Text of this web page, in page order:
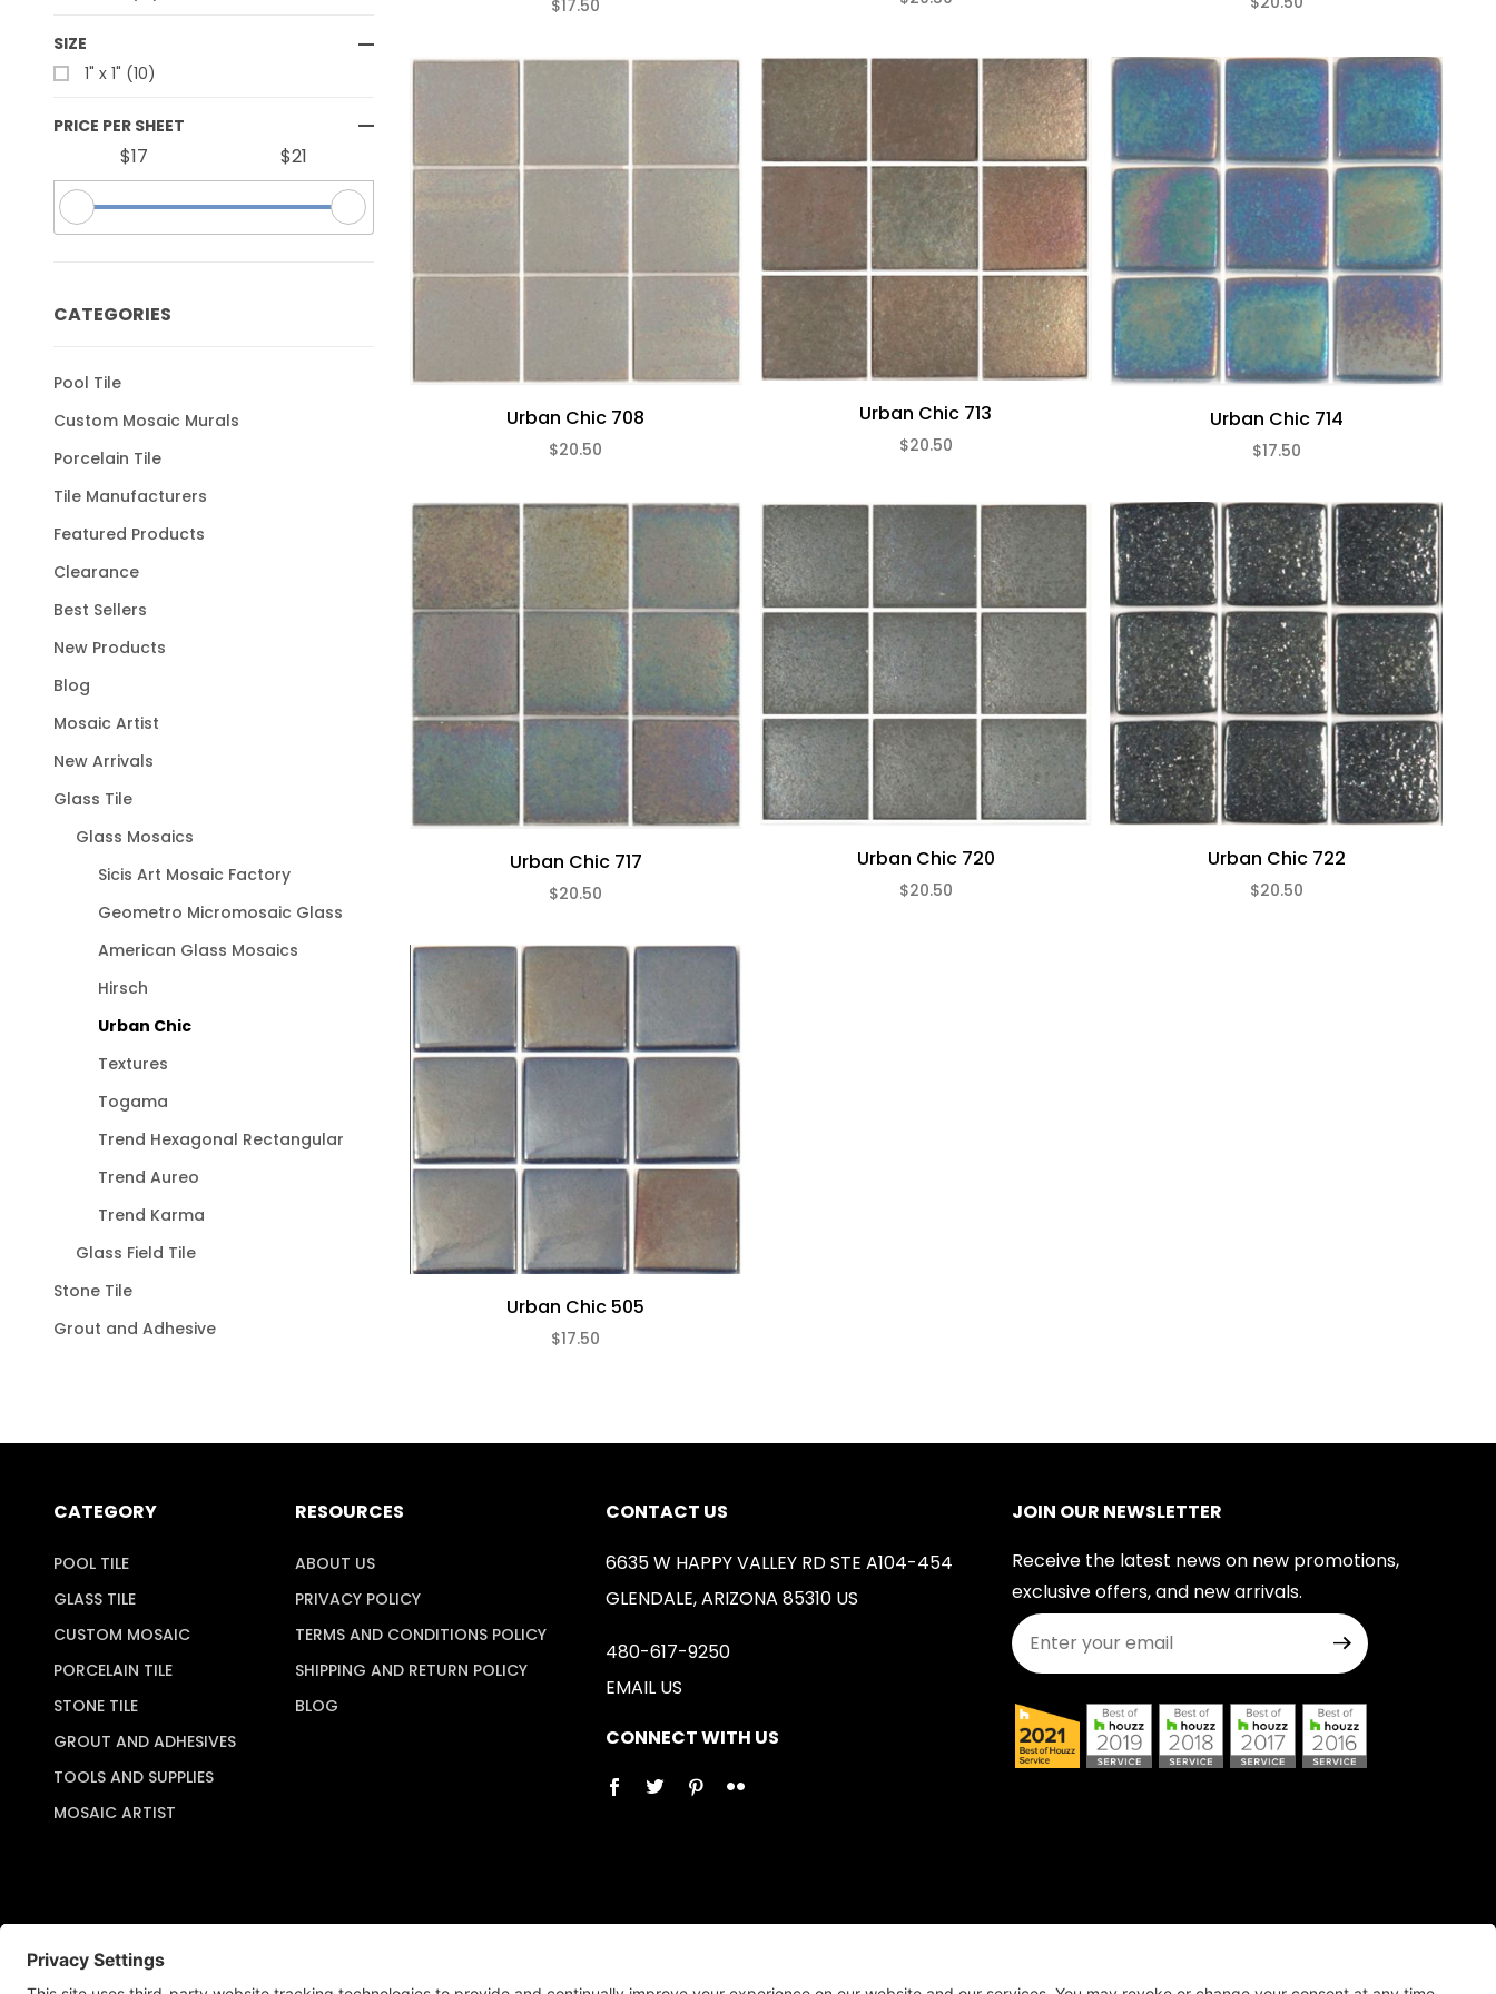
$17.50
Urban Chic 708
$20.50
Urban Chic 713
$20.50
Urban Chic 714
$17.50
Urban Chic 717
$20.50
Urban Chic 720
$20.50
Urban Chic 722
$20.50
Urban Chic 505
$17.50
SIZE
1" x 1" (10)
PRICE PER SHEET
$17 $21
CATEGORIES
Pool Tile
Custom Mosaic Murals
Porcelain Tile
Tile Manufacturers
Featured Products
Clearance
Best Sellers
New Products
Blog
Mosaic Artist
New Arrivals
Glass Tile
Glass Mosaics
Sicis Art Mosaic Factory
Geometro Micromosaic Glass
American Glass Mosaics
Hirsch
Urban Chic
Textures
Togama
Trend Hexagonal Rectangular
Trend Aureo
Trend Karma
Glass Field Tile
Stone Tile
Grout and Adhesive
CATEGORY
POOL TILE
GLASS TILE
CUSTOM MOSAIC
PORCELAIN TILE
STONE TILE
GROUT AND ADHESIVES
TOOLS AND SUPPLIES
MOSAIC ARTIST
RESOURCES
ABOUT US
PRIVACY POLICY
TERMS AND CONDITIONS POLICY
SHIPPING AND RETURN POLICY
BLOG
CONTACT US
6635 W HAPPY VALLEY RD STE A104-454
GLENDALE, ARIZONA 85310 US
480-617-9250
EMAIL US
CONNECT WITH US
JOIN OUR NEWSLETTER
Receive the latest news on new promotions,
exclusive offers, and new arrivals.
Join Our Newsletter